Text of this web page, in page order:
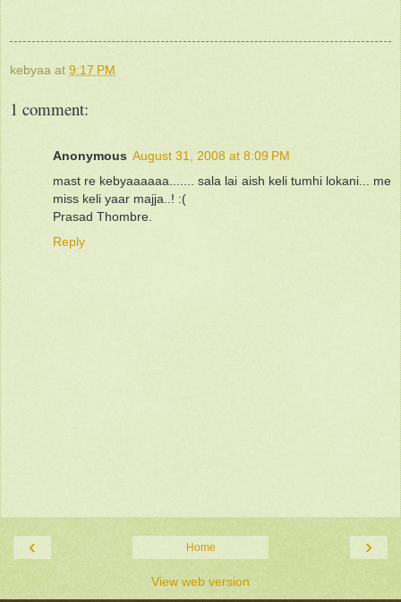
kebyaa at 9:17 PM
1 comment:
Anonymous August 31, 2008 at 8:09 PM
mast re kebyaaaaaa....... sala lai aish keli tumhi lokani... me
miss keli yaar majja..! :(
Prasad Thombre.
Reply
‹ ›
Home
View web version